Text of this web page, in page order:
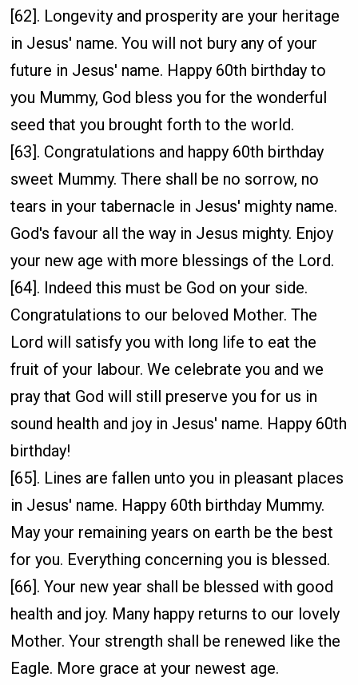
[62]. Longevity and prosperity are your heritage
in Jesus' name. You will not bury any of your
future in Jesus' name. Happy 60th birthday to
you Mummy, God bless you for the wonderful
seed that you brought forth to the world.
[63]. Congratulations and happy 60th birthday
sweet Mummy. There shall be no sorrow, no
tears in your tabernacle in Jesus' mighty name.
God's favour all the way in Jesus mighty. Enjoy
your new age with more blessings of the Lord.
[64]. Indeed this must be God on your side.
Congratulations to our beloved Mother. The
Lord will satisfy you with long life to eat the
fruit of your labour. We celebrate you and we
pray that God will still preserve you for us in
sound health and joy in Jesus' name. Happy 60th
birthday!
[65]. Lines are fallen unto you in pleasant places
in Jesus' name. Happy 60th birthday Mummy.
May your remaining years on earth be the best
for you. Everything concerning you is blessed.
[66]. Your new year shall be blessed with good
health and joy. Many happy returns to our lovely
Mother. Your strength shall be renewed like the
Eagle. More grace at your newest age.